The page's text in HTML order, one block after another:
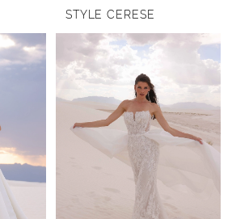
STYLE CERESE